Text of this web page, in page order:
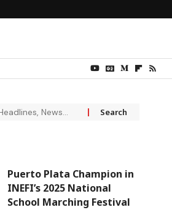
Puerto Plata Champion in
INEFI’s 2025 National
School Marching Festival